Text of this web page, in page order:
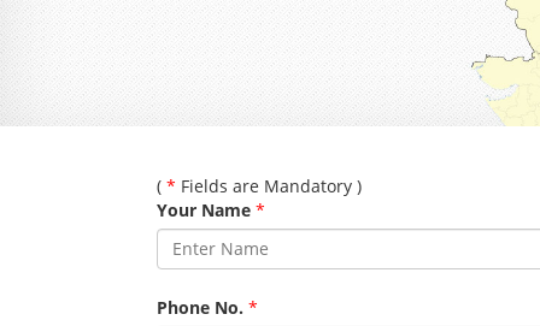
( * Fields are Mandatory )
Your Name *
Phone No. *